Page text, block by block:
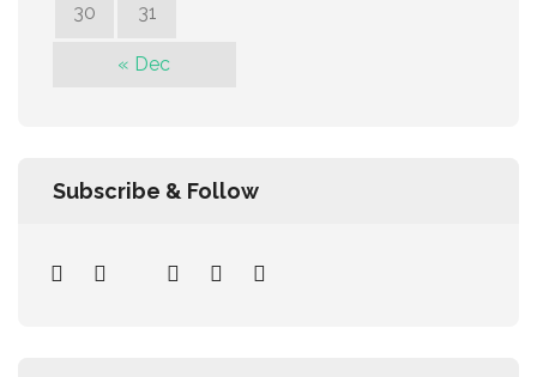
30 31
« Dec
Subscribe & Follow